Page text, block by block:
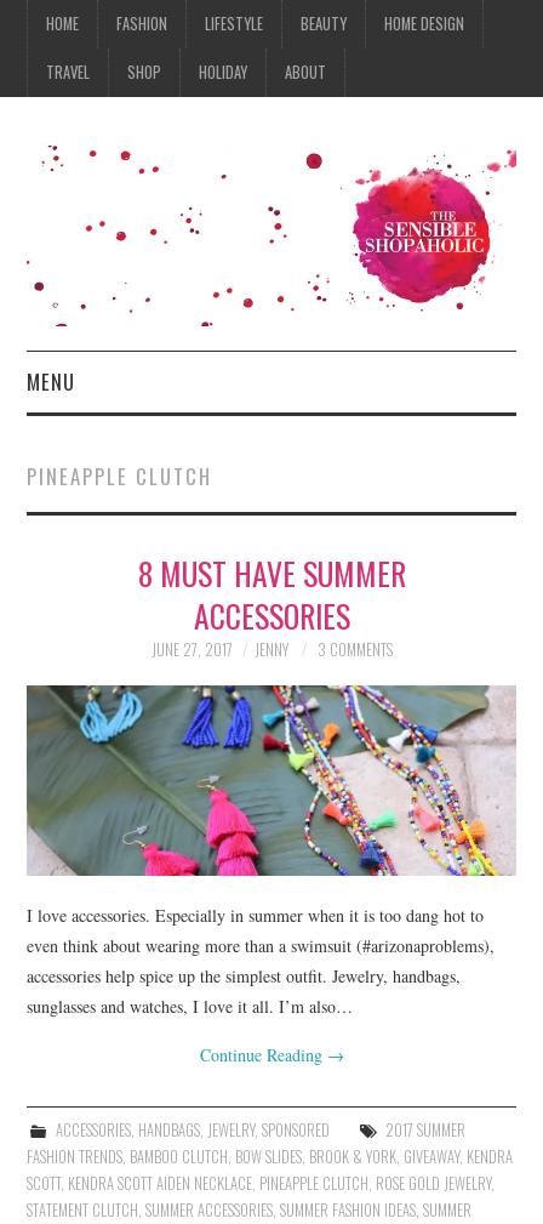
HOME FASHION LIFESTYLE BEAUTY HOME DESIGN
TRAVEL SHOP HOLIDAY ABOUT
MENU
FASHION
HOME DESIGN
TRAVEL
SHOP
HOLIDAY
ABOUT
PINEAPPLE CLUTCH
8 MUST HAVE SUMMER
ACCESSORIES
JUNE 27, 2017 JENNY 3 COMMENTS
I love accessories. Especially in summer when it is too dang hot to
even think about wearing more than a swimsuit (#arizonaproblems),
accessories help spice up the simplest outfit. Jewelry, handbags,
sunglasses and watches, I love it all. I’m also…
Continue Reading →
ACCESSORIES, HANDBAGS, JEWELRY, SPONSORED
2017 SUMMER
FASHION TRENDS, BAMBOO CLUTCH, BOW SLIDES, BROOK & YORK, GIVEAWAY, KENDRA
SCOTT, KENDRA SCOTT AIDEN NECKLACE, PINEAPPLE CLUTCH, ROSE GOLD JEWELRY,
STATEMENT CLUTCH,SUMMER ACCESSORIES,SUMMER FASHION IDEAS,SUMMER